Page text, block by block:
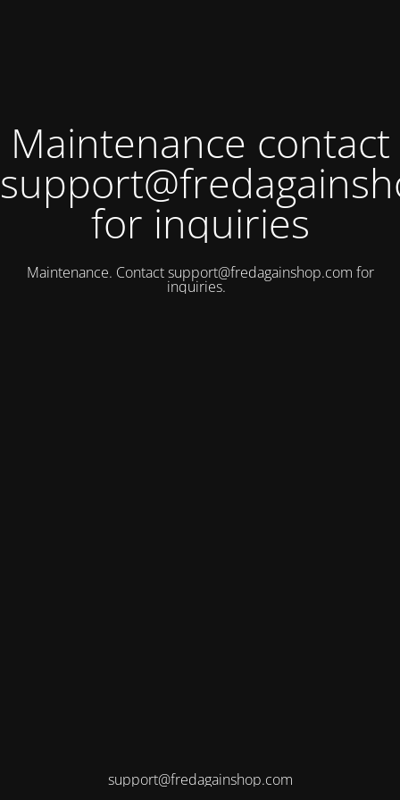
Maintenance contact
for inquiries
Maintenance. Contactsupport@fredagainshop.com for
inquiries.
support@fredagainshop.com